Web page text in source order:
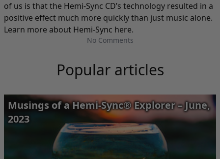
of us is that the Hemi-Sync CD’s technology resulted in a
positive effect much more quickly than just music alone.
Learn more about Hemi-Sync here.
No Comments
Popular articles
Musings of a Hemi-Sync® Explorer – June,
2023